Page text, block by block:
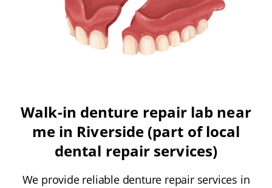
Walk-in denture repair lab near
me in Riverside (part of local
dental repair services)
We provide reliable denture repair services in